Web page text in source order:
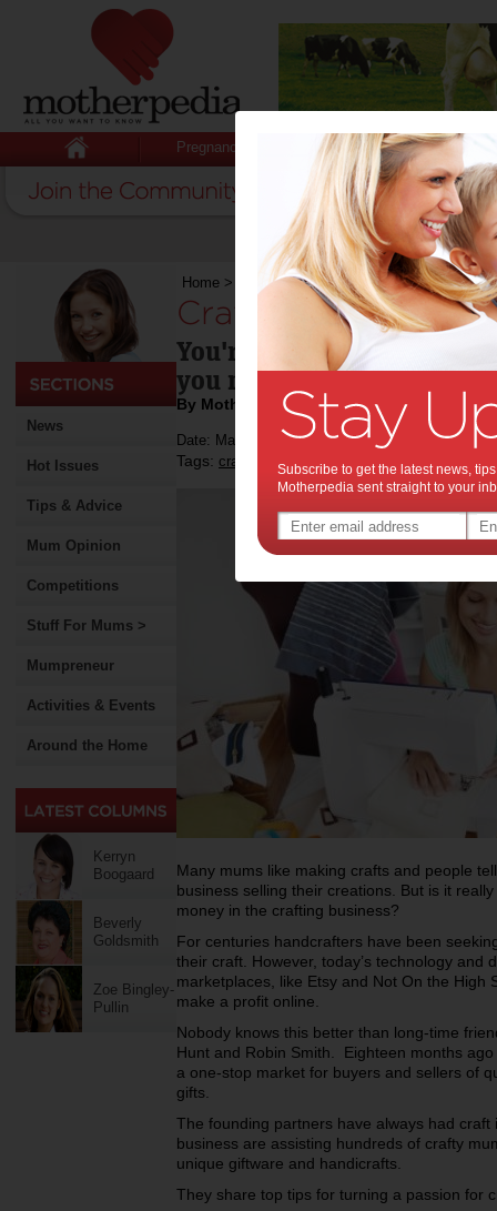
Pregnancy Baby Child
News
Hot Issues
Tips & Advice
Mum Opinion
Competitions
Stuff For Mums >
Mumpreneur
Activities & Events
Around the Home
Kerryn
Boogaard
Beverly
Goldsmith
Zoe Bingley-
Pullin
Home > Crafting an income
Crafting an income:
You're creative, good at
you make a living from it?
By Motherpedia
Date: March 21 2015
Tags: craft small business
Many mums like making crafts and people
business selling their creations. But is it
money in the crafting business?
For centuries handcrafters have been
their craft. However, today’s technology and
marketplaces, like Etsy and Not On the
make a profit online.
Nobody knows this better than long-time
Hunt and Robin Smith. Eighteen months
a one-stop market for buyers and sellers of
gifts.
The founding partners have always had
business are assisting hundreds of crafty
unique giftware and handicrafts.
They share top tips for turning a passion for
Subscribe to get the latest news,
Motherpedia sent straight to your